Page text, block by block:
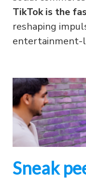
TikTok is the
reshaping
entertainment-
Sneak